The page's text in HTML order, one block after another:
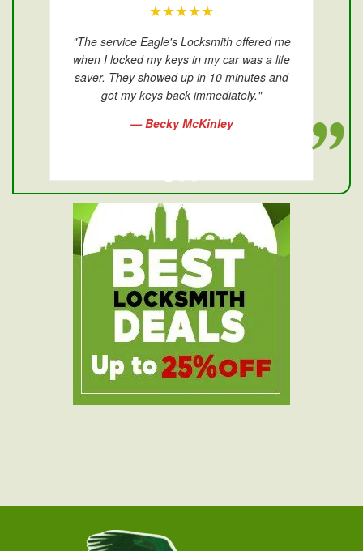
★★★★★
"The service Eagle's Locksmith offered me
when I locked my keys in my car was a life
saver. They showed up in 10 minutes and
got my keys back immediately."
— Becky McKinley